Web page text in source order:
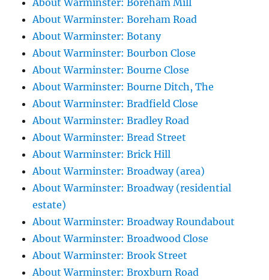
About Warminster: Boreham Mill
About Warminster: Boreham Road
About Warminster: Botany
About Warminster: Bourbon Close
About Warminster: Bourne Close
About Warminster: Bourne Ditch, The
About Warminster: Bradfield Close
About Warminster: Bradley Road
About Warminster: Bread Street
About Warminster: Brick Hill
About Warminster: Broadway (area)
About Warminster: Broadway (residential
estate)
About Warminster: Broadway Roundabout
About Warminster: Broadwood Close
About Warminster: Brook Street
About Warminster: Broxburn Road